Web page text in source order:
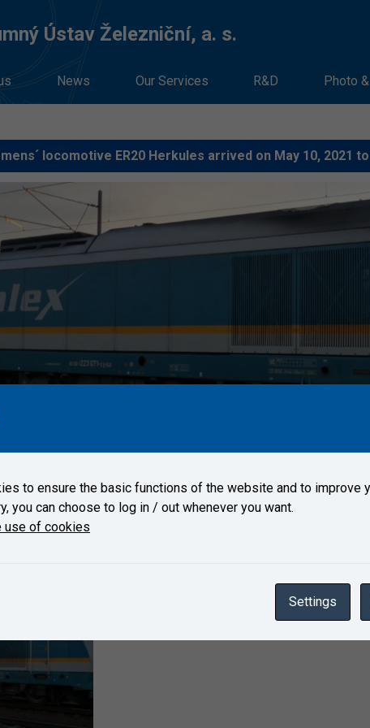
Ústav Železniční, a. s.
News Our Services R&D Photo
locomotive ER20 Herkules arrived on May 10, 2021
Herkules arrived on May 10, 2021 to Test Center Velim.
Gallery
to ensure the basic functions of the website and to improve
you can choose to log in / out whenever you want.
use of cookies
Settings